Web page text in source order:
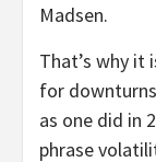
Madsen.
That’s why it
for
as one did in
phrase